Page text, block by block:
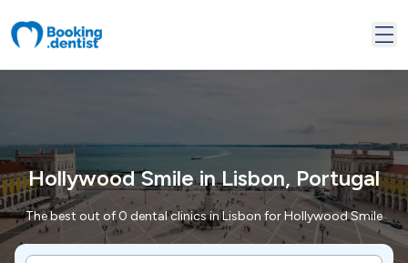
Hollywood Smile in Lisbon, Portugal
The best out of 0 dental clinics in Lisbon for Hollywood Smile